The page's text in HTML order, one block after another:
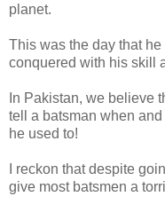
planet.
This was the day that
conquered with his skill
In Pakistan, we believe
tell a batsman when
he used to!
I reckon that despite
give most batsmen a